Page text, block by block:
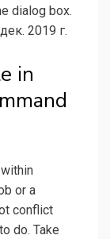
dialog box.
2019 г.
in
or a
conflict
do. Take